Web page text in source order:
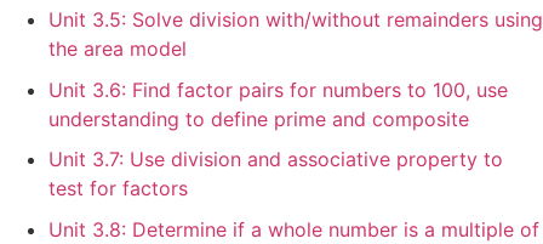
Unit 3.5: Solve division with/without remainders using
the area model
Unit 3.6: Find factor pairs for numbers to 100, use
understanding to define prime and composite
Unit 3.7: Use division and associative property to
test for factors
Unit 3.8: Determine if a whole number is a multiple of